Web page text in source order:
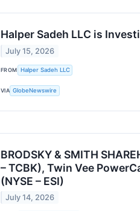
Halper Sadeh LLC is
July 15, 2026
FROM Halper Sadeh LLC
VIA GlobeNewswire
BRODSKY & SMITH
– TCBK), Twin Vee
(NYSE – ESI)
July 14, 2026